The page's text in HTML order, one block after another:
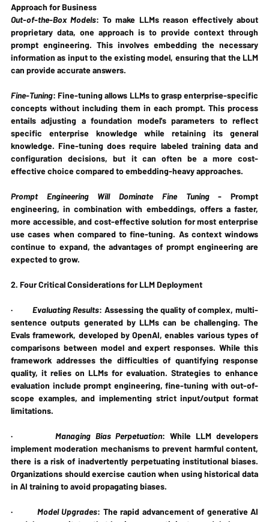
Approach for Business
Out-of-the-Box Models: To make LLMs reason effectively about
proprietary data, one approach is to provide context through
prompt engineering. This involves embedding the necessary
information as input to the existing model, ensuring that the LLM
can provide accurate answers.
Fine-Tuning: Fine-tuning allows LLMs to grasp enterprise-specific
concepts without including them in each prompt. This process
entails adjusting a foundation model's parameters to reflect
specific enterprise knowledge while retaining its general
knowledge. Fine-tuning does require labeled training data and
configuration decisions, but it can often be a more cost-
effective choice compared to embedding-heavy approaches.
Prompt Engineering Will Dominate Fine Tuning - Prompt
engineering, in combination with embeddings, offers a faster,
more accessible, and cost-effective solution for most enterprise
use cases when compared to fine-tuning. As context windows
continue to expand, the advantages of prompt engineering are
expected to grow.
2. Four Critical Considerations for LLM Deployment
· Evaluating Results: Assessing the quality of complex, multi-
sentence outputs generated by LLMs can be challenging. The
Evals framework, developed by OpenAI, enables various types of
comparisons between model and expert responses. While this
framework addresses the difficulties of quantifying response
quality, it relies on LLMs for evaluation. Strategies to enhance
evaluation include prompt engineering, fine-tuning with out-of-
scope examples, and implementing strict input/output format
limitations.
· Managing Bias Perpetuation: While LLM developers
implement moderation mechanisms to prevent harmful content,
there is a risk of inadvertently perpetuating institutional biases.
Organizations should exercise caution when using historical data
in AI training to avoid propagating biases.
· Model Upgrades: The rapid advancement of generative AI